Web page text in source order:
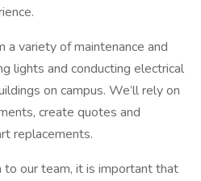
a variety of maintenance and
lights and conducting electrical
on campus. We’ll rely on
create quotes and
replacements.
to our team, it is important that